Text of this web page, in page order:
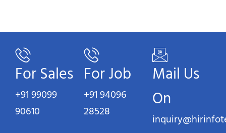
For Sales
+91 99099
90610
For Job
+91 94096
28528
Mail Us
On